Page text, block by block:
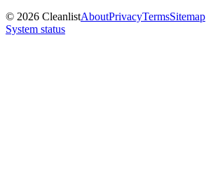
© 2026 CleanlistAboutPrivacyTermsSitemap
System status